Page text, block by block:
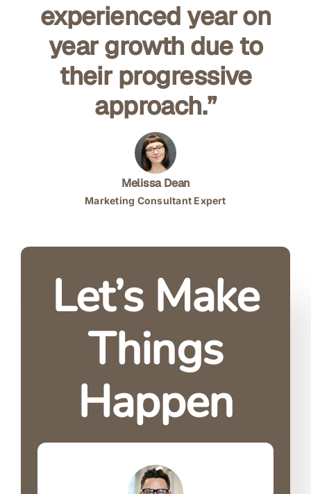
experienced year on
year growth due to
their progressive
approach.”
Melissa Dean
Marketing Consultant Expert
Let’s Make
Things
Happen